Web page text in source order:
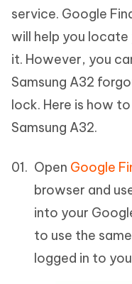
service. Google
will help you
it. However, you
Samsung A32
lock. Here is how
Samsung A32.
Open Google
browser and
into your
to use the
logged in to